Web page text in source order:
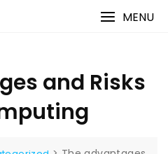
MENU
and Risks